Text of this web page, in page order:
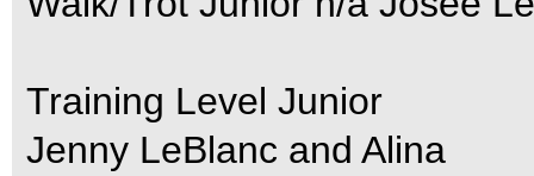
Training Level Junior
Jenny LeBlanc and Alina